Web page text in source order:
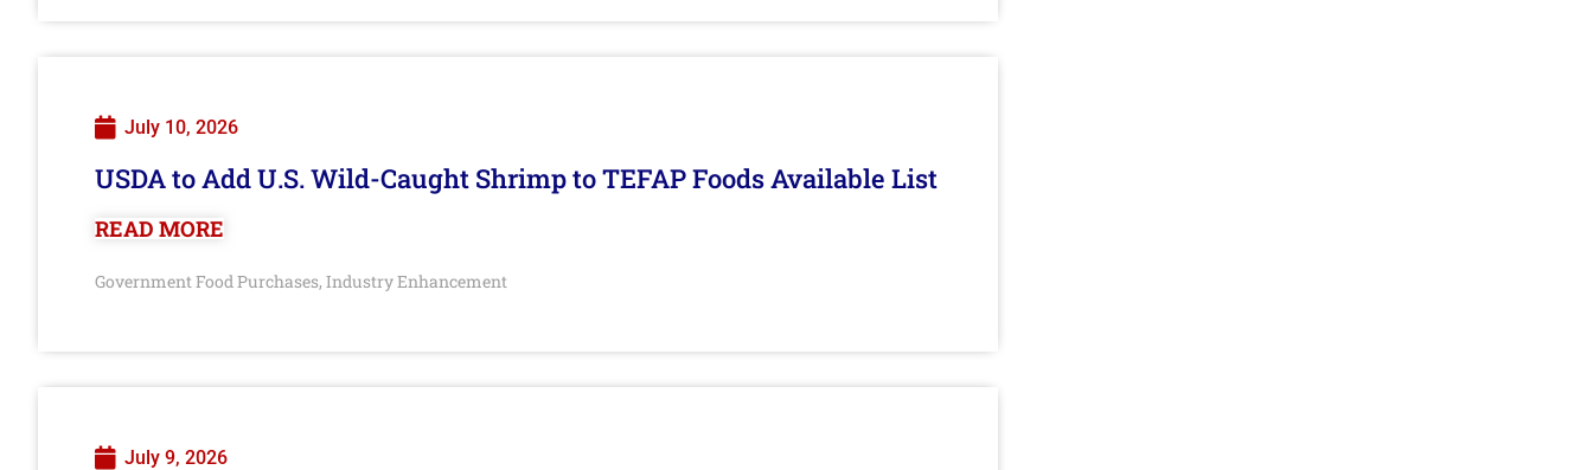
July 10, 2026
USDA to Add U.S. Wild-Caught Shrimp to TEFAP Foods Available List
READ MORE
Government Food Purchases, Industry Enhancement
July 9, 2026